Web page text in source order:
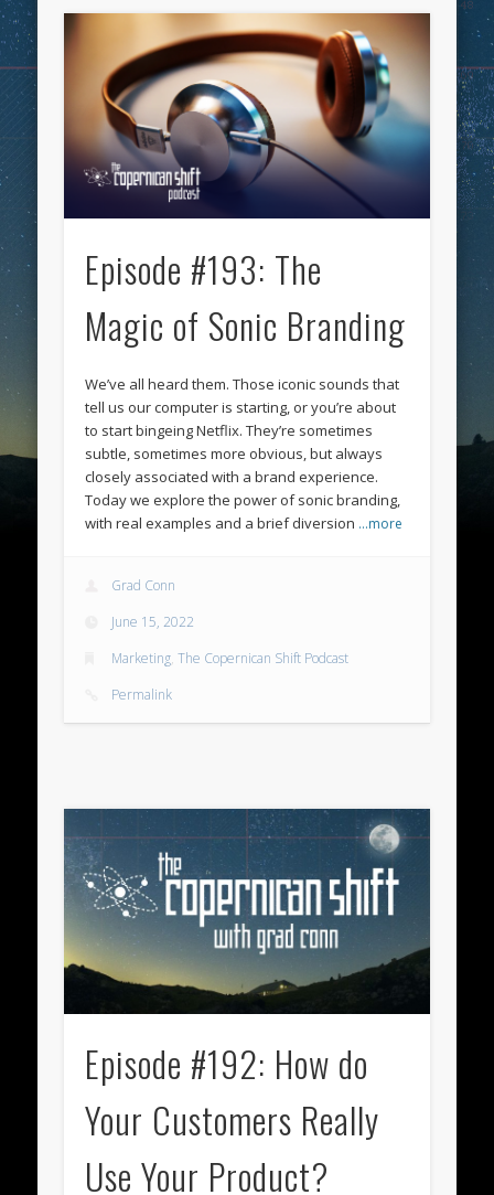
Episode #193: The
Magic of Sonic Branding
We’ve all heard them. Those iconic sounds that
tell us our computer is starting, or you’re about
to start bingeing Netflix. They’re sometimes
subtle, sometimes more obvious, but always
closely associated with a brand experience.
Today we explore the power of sonic branding,
with real examples and a brief diversion …more
Grad Conn
June 15, 2022
Marketing,The Copernican Shift Podcast
Permalink
Episode #192: How do
Your Customers Really
Use Your Product?